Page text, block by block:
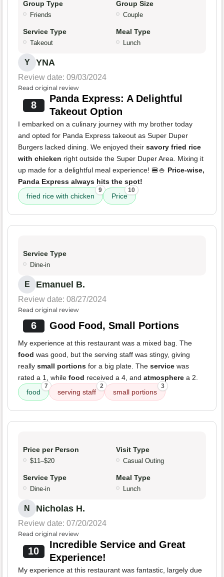
Group Type
Friends
Group Size
Couple
Service Type
Takeout
Meal Type
Lunch
Y YNA
Review date: 09/03/2024
Read original review
8
Panda Express: A Delightful
Takeout Option
I embarked on a culinary journey with my brother today
and opted for Panda Express takeout as Super Duper
Burgers lacked dining. We enjoyed their savory fried rice
with chicken right outside the Super Duper Area. Mixing it
up made for a delightful meal experience! 🍔🍚 Price-wise,
Panda Express always hits the spot!
fried rice with chicken
9
Price
10
Service Type
Dine-in
E Emanuel B.
Review date: 08/27/2024
Read original review
6 Good Food, Small Portions
My experience at this restaurant was a mixed bag. The
food was good, but the serving staff was stingy, giving
really small portions for a big plate. The service was
rated a 1, while food received a 4, and atmosphere a 2.
food
7
serving staff
2
small portions
3
Price per Person
$11–$20
Visit Type
Casual Outing
Service Type
Dine-in
Meal Type
Lunch
N Nicholas H.
Review date: 07/20/2024
Read original review
10
Incredible Service and Great
Experience!
My experience at this restaurant was fantastic, largely due